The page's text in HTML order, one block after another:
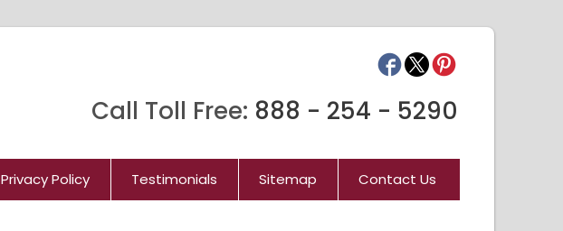
Call Toll Free: 888 - 254 - 5290
Privacy Policy Testimonials Sitemap Contact Us